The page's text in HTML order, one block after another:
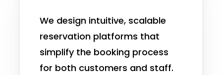
We design intuitive, scalable
reservation platforms that
simplify the booking process
for both customers and staff.